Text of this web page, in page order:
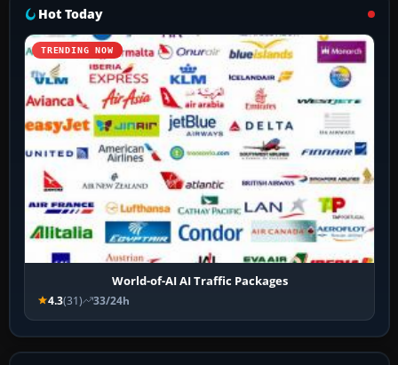
Hot Today
TRENDING NOW
World-of-AI AI Traffic Packages
4.3(31) 33/24h